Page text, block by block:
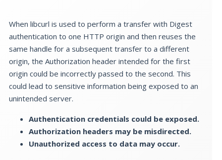
When libcurl is used to perform a transfer with Digest
authentication to one HTTP origin and then reuses the
same handle for a subsequent transfer to a different
origin, the Authorization header intended for the first
origin could be incorrectly passed to the second. This
could lead to sensitive information being exposed to an
unintended server.
Authentication credentials could be exposed.
Authorization headers may be misdirected.
Unauthorized access to data may occur.